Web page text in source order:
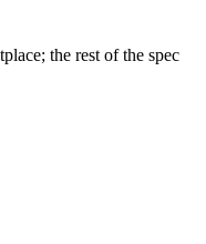
the rest of the spec